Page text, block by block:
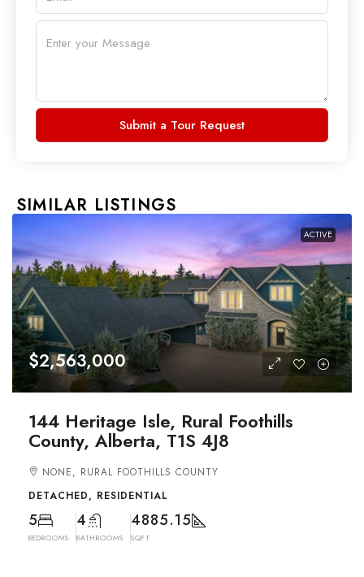
Submit a Tour Request
SIMILAR LISTINGS
ACTIVE
$2,563,000
144 Heritage Isle, Rural Foothills
County, Alberta, T1S 4J8
NONE, RURAL FOOTHILLS COUNTY
DETACHED, RESIDENTIAL
5
BEDROOMS
4
BATHROOMS
4885.15
SQFT